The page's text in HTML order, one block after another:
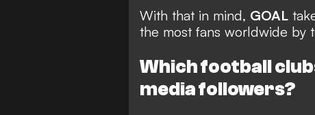
With that in mind, GOAL
the most fans worldwide by
Which football
media followers?